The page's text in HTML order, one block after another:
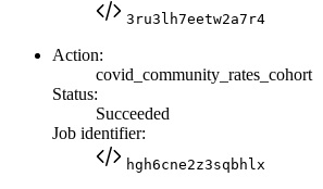
3ru3lh7eetw2a7r4
Action:
covid_community_rates_cohort
Status:
Succeeded
Job identifier:
hgh6cne2z3sqbhlx